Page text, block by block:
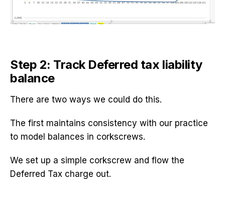
Step 2: Track Deferred tax liability
balance
There are two ways we could do this.
The first maintains consistency with our practice
to model balances in corkscrews.
We set up a simple corkscrew and flow the
Deferred Tax charge out.